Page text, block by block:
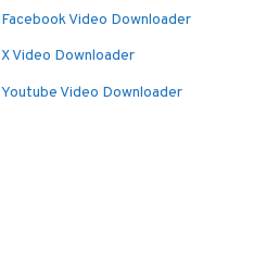
Facebook Video Downloader
X Video Downloader
Youtube Video Downloader